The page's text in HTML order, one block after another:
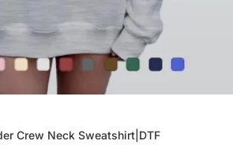
Crew Neck Sweatshirt|DTF